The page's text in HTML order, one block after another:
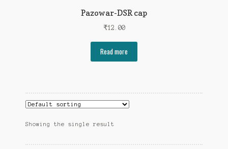
Pazowar-DSR cap
₹12.00
Read more
Showing the single result